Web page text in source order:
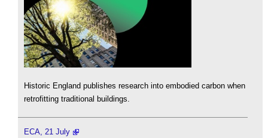
Historic England publishes research into embodied carbon when
retrofitting traditional buildings.
ECA, 21 July